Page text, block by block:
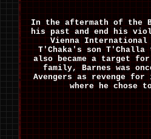
In the aftermath of the
his past and end his
Vienna
T'Chaka's son T'Challa
also became a target
family, Barnes was
Avengers as revenge
where he chose